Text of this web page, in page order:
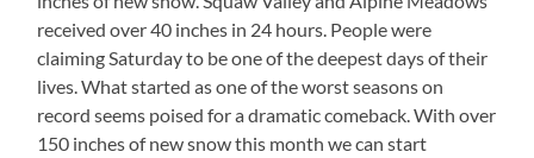
received over 40 inches in 24 hours. People were
claiming Saturday to be one of the deepest days of their
lives. What started as one of the worst seasons on
record seems poised for a dramatic comeback. With over
150 inches of new snow this month we can start